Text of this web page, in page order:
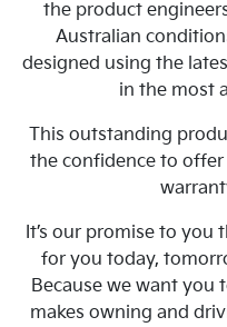
the product
Australian
designed using the
in the most
This outstanding
the confidence to
It’s our promise to you
for you today,
Because we want you
makes owning and